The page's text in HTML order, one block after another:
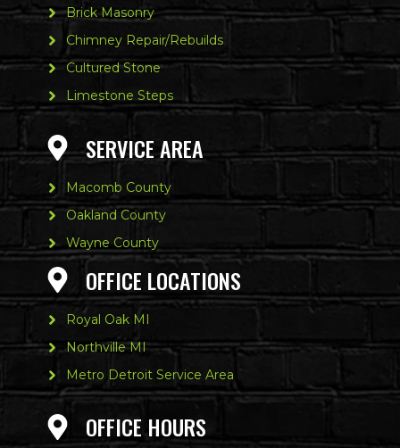
Brick Masonry
Chimney Repair/Rebuilds
Cultured Stone
Limestone Steps
SERVICE AREA
Macomb County
Oakland County
Wayne County
OFFICE LOCATIONS
Royal Oak MI
Northville MI
Metro Detroit Service Area
OFFICE HOURS